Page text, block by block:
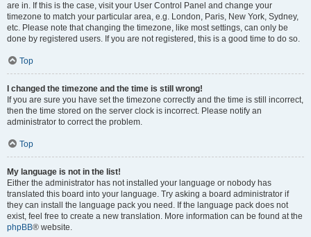
are in. If this is the case, visit your User Control Panel and change your
timezone to match your particular area, e.g. London, Paris, New York, Sydney,
etc. Please note that changing the timezone, like most settings, can only be
done by registered users. If you are not registered, this is a good time to do so.
Top
I changed the timezone and the time is still wrong!
If you are sure you have set the timezone correctly and the time is still incorrect,
then the time stored on the server clock is incorrect. Please notify an
administrator to correct the problem.
Top
My language is not in the list!
Either the administrator has not installed your language or nobody has
translated this board into your language. Try asking a board administrator if
they can install the language pack you need. If the language pack does not
exist, feel free to create a new translation. More information can be found at the
phpBB® website.